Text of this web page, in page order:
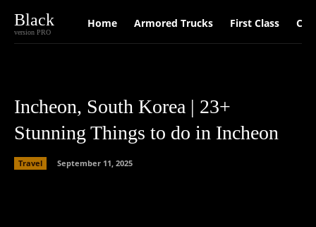
Black
version PRO
Home Armored Trucks First Class Car
Incheon, South Korea | 23+
Stunning Things to do in Incheon
Travel September 11, 2025